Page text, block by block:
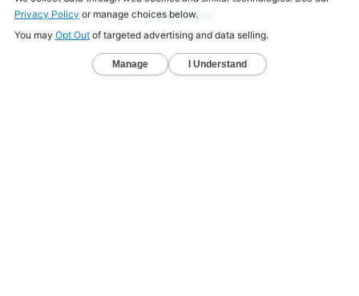
LEARN MORE